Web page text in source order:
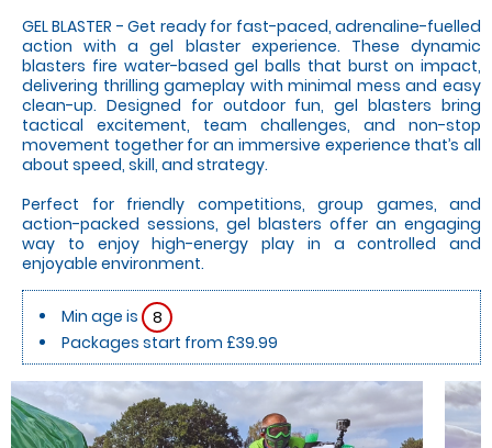
GEL BLASTER - Get ready for fast-paced, adrenaline-fuelled
action with a gel blaster experience. These dynamic
blasters fire water-based gel balls that burst on impact,
delivering thrilling gameplay with minimal mess and easy
clean-up. Designed for outdoor fun, gel blasters bring
tactical excitement, team challenges, and non-stop
movement together for an immersive experience that’s all
about speed, skill, and strategy.
Perfect for friendly competitions, group games, and
action-packed sessions, gel blasters offer an engaging
way to enjoy high-energy play in a controlled and
enjoyable environment.
Min age is
8
Packages start from £39.99